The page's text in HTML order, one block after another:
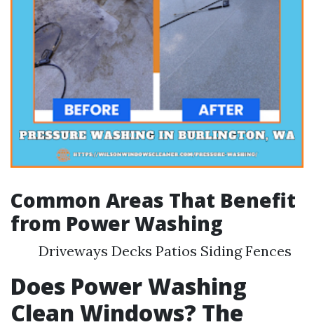
Common Areas That Benefit
from Power Washing
Driveways Decks Patios Siding Fences
Does Power Washing
Clean Windows? The